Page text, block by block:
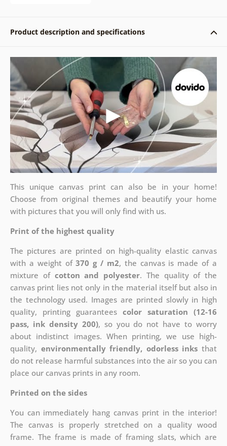
Product description and specifications
This unique canvas print can also be in your home!
Choose from original themes and beautify your home
with pictures that you will only find with us.
Print of the highest quality
The pictures are printed on high-quality elastic canvas
with a weight of370 g / m2, the canvas is made of a
mixture of cotton and polyester. The quality of the
canvas print lies not only in the material itself but also in
the technology used. Images are printed slowly in high
quality, printing guaranteescolor saturation (12-16
pass, ink density 200), so you do not have to worry
about indistinct images. When printing, we use high-
quality, environmentally friendly, odorless inks that
do not release harmful substances into the air so you can
place our canvas prints in any room.
Printed on the sides
You can immediately hang canvas print in the interior!
The canvas is properly stretched on a quality wood
frame. The frame is made of framing slats, which are